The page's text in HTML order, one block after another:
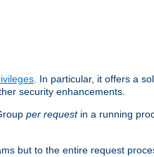
. In particular, it offers a
security enhancements.
per requestin a running
but to the entire request